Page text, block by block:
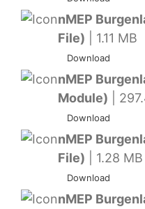
nMEP
File) | 1.11 MB
Download
nMEP
Module) |
Download
nMEP
File) | 1.28 MB
Download
nMEP